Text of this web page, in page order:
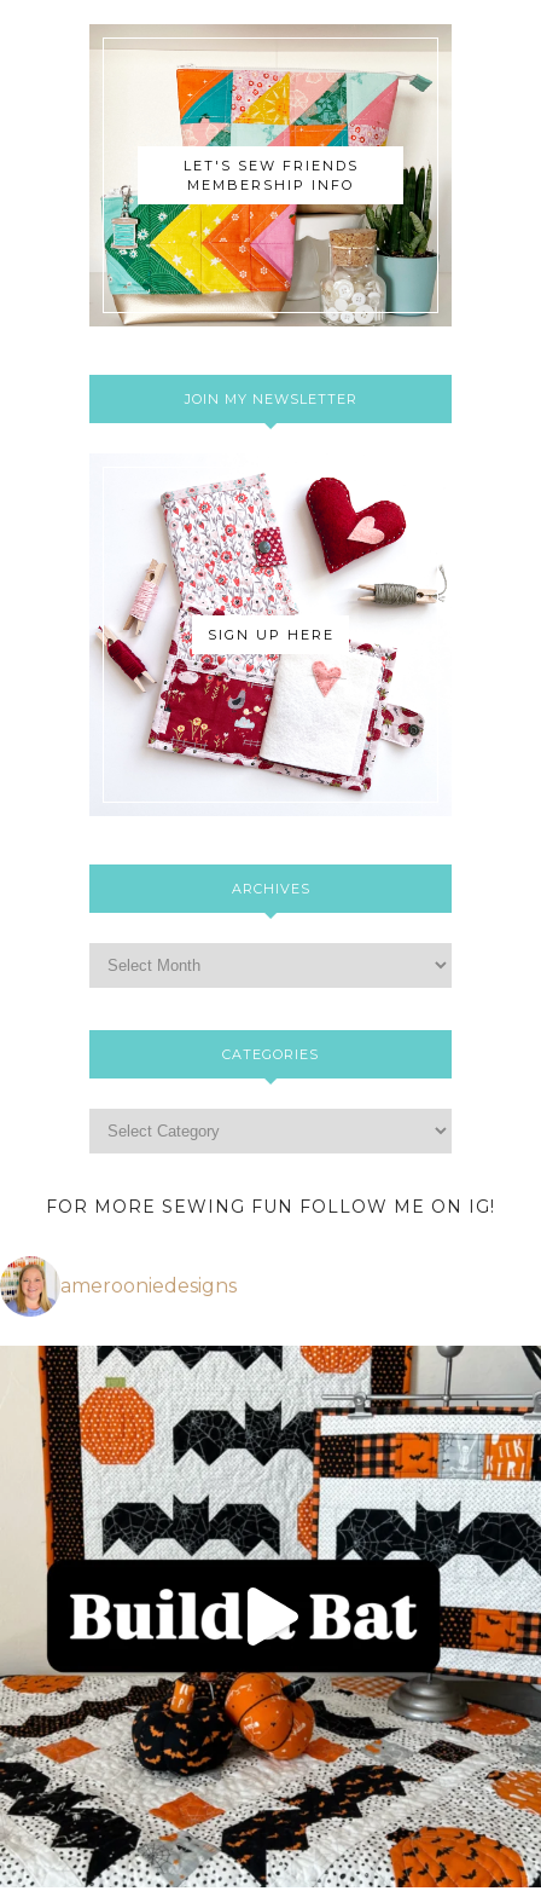
LET'S SEW FRIENDS
MEMBERSHIP INFO
JOIN MY NEWSLETTER
SIGN UP HERE
ARCHIVES
CATEGORIES
FOR MORE SEWING FUN FOLLOW ME ON IG!
amerooniedesigns